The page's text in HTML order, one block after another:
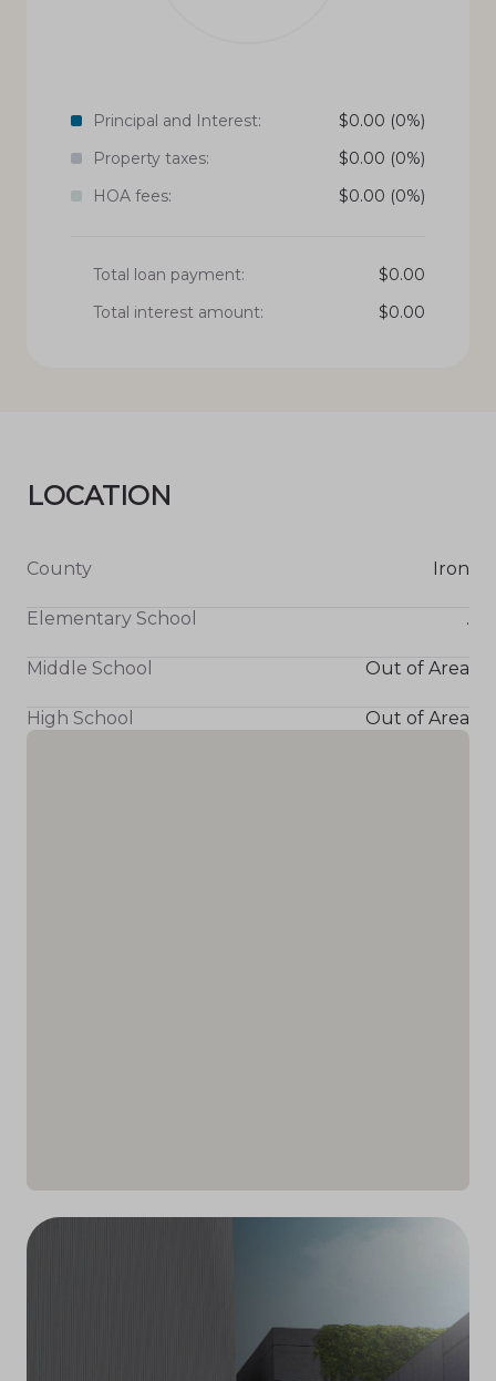
Principal and Interest: $0.00 (0%)
Property taxes:
$0.00 (0%)
HOA fees:
$0.00 (0%)
Total loan payment: $0.00
Total interest amount:
$0.00
LOCATION
County Iron
Elementary School .
Middle School Out of Area
High School Out of Area